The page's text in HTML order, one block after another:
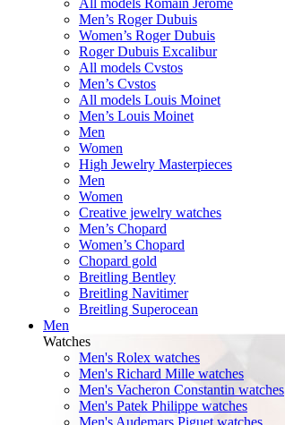
All models Romain Jerome
Men’s Roger Dubuis
Women’s Roger Dubuis
Roger Dubuis Excalibur
All models Cvstos
Men’s Cvstos
All models Louis Moinet
Men’s Louis Moinet
Men
Women
High Jewelry Masterpieces
Men
Women
Creative jewelry watches
Men’s Chopard
Women’s Chopard
Chopard gold
Breitling Bentley
Breitling Navitimer
Breitling Superocean
Men
Watches
Men's Rolex watches
Men's Richard Mille watches
Men's Vacheron Constantin watches
Men's Patek Philippe watches